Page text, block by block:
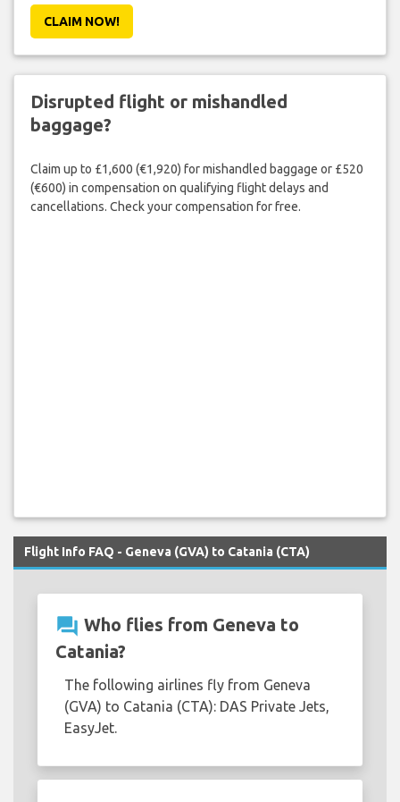
CLAIM NOW!
Disrupted flight or mishandled
baggage?
Claim up to £1,600 (€1,920) for mishandled baggage or £520
(€600) in compensation on qualifying flight delays and
cancellations. Check your compensation for free.
Flight Info FAQ - Geneva (GVA) to Catania (CTA)
question_answer Who flies from Geneva to
Catania?
The following airlines fly from Geneva
(GVA) to Catania (CTA): DAS Private Jets,
EasyJet.